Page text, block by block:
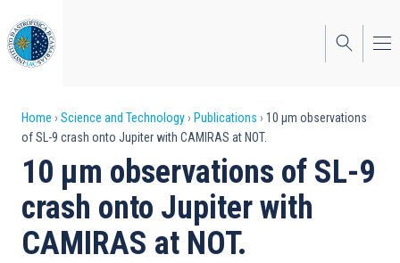
to
main
content
Breadcrumb
Home Science and Technology Publications
10 μm observations
of SL-9 crash onto Jupiter with CAMIRAS at NOT.
10 μm observations of SL-9
crash onto Jupiter with
CAMIRAS at NOT.